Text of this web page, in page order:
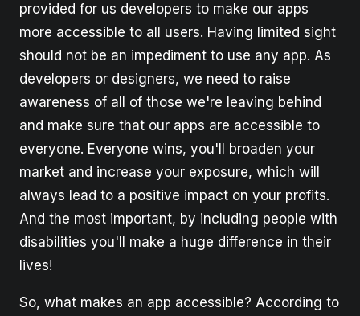
provided for us developers to make our apps
more accessible to all users. Having limited sight
should not be an impediment to use any app. As
developers or designers, we need to raise
awareness of all of those we're leaving behind
and make sure that our apps are accessible to
everyone. Everyone wins, you'll broaden your
market and increase your exposure, which will
always lead to a positive impact on your profits.
And the most important, by including people with
disabilities you'll make a huge difference in their
lives!
So, what makes an app accessible? According to